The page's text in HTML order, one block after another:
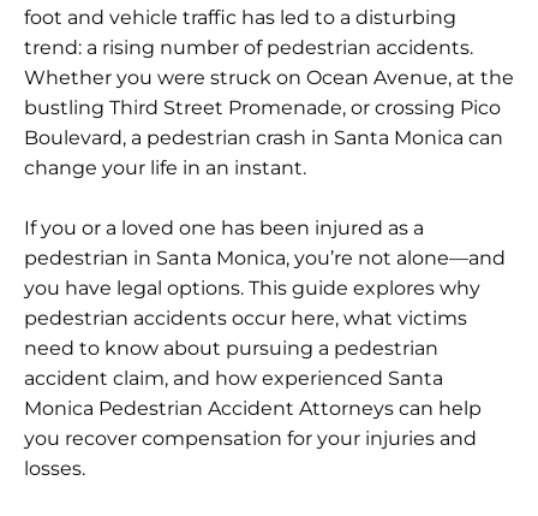
foot and vehicle traffic has led to a disturbing
trend: a rising number of pedestrian accidents.
Whether you were struck on Ocean Avenue, at the
bustling Third Street Promenade, or crossing Pico
Boulevard, a pedestrian crash in Santa Monica can
change your life in an instant.
If you or a loved one has been injured as a
pedestrian in Santa Monica, you’re not alone—and
you have legal options. This guide explores why
pedestrian accidents occur here, what victims
need to know about pursuing a pedestrian
accident claim, and how experienced Santa
Monica Pedestrian Accident Attorneys can help
you recover compensation for your injuries and
losses.